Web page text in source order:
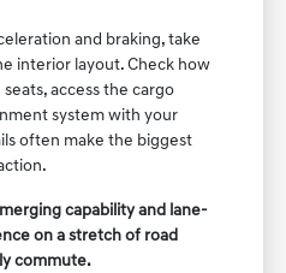
and braking, take
interior layout. Check how
access the cargo
system with your
often make the biggest
capability and lane-
on a stretch of road
commute.